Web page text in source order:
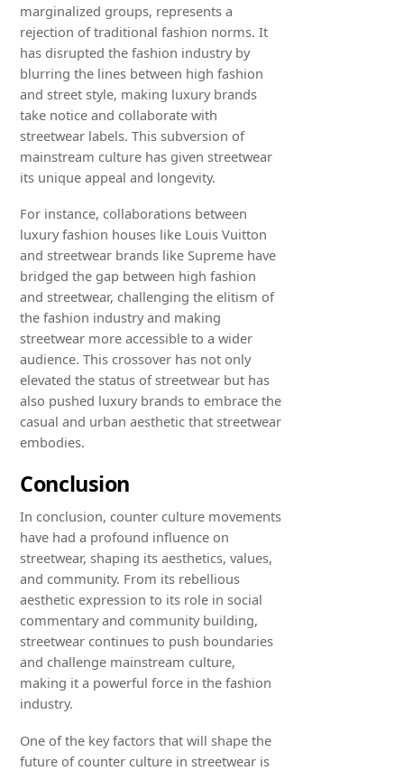
marginalized groups, represents a
rejection of traditional fashion norms. It
has disrupted the fashion industry by
blurring the lines between high fashion
and street style, making luxury brands
take notice and collaborate with
streetwear labels. This subversion of
mainstream culture has given streetwear
its unique appeal and longevity.
For instance, collaborations between
luxury fashion houses like Louis Vuitton
and streetwear brands like Supreme have
bridged the gap between high fashion
and streetwear, challenging the elitism of
the fashion industry and making
streetwear more accessible to a wider
audience. This crossover has not only
elevated the status of streetwear but has
also pushed luxury brands to embrace the
casual and urban aesthetic that streetwear
embodies.
Conclusion
In conclusion, counter culture movements
have had a profound influence on
streetwear, shaping its aesthetics, values,
and community. From its rebellious
aesthetic expression to its role in social
commentary and community building,
streetwear continues to push boundaries
and challenge mainstream culture,
making it a powerful force in the fashion
industry.
One of the key factors that will shape the
future of counter culture in streetwear is